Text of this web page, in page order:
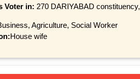
Voter in: 270 DARIYABAD
Agriculture, Social Worker
House wife